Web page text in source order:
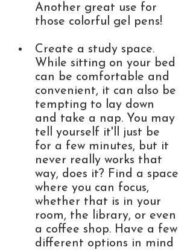
Another great use for
those colorful gel pens!
Create a study space.
While sitting on your bed
can be comfortable and
convenient, it can also be
tempting to lay down
and take a nap. You may
tell yourself it'll just be
for a few minutes, but it
never really works that
way, does it? Find a space
where you can focus,
whether that is in your
room, the library, or even
a coffee shop. Have a few
different options in mind